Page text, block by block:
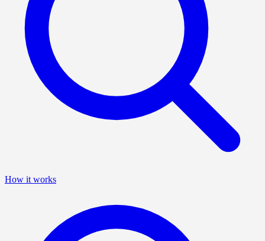
How it works